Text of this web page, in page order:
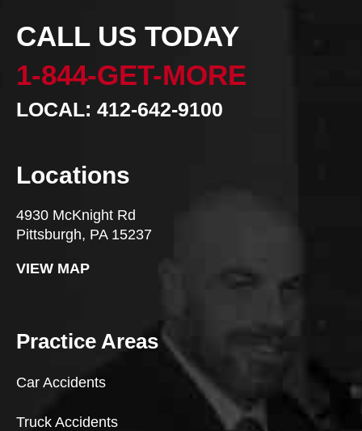
CALL US TODAY
1-844-GET-MORE
LOCAL: 412-642-9100
Locations
4930 McKnight Rd
Pittsburgh, PA 15237
VIEW MAP
Practice Areas
Car Accidents
Truck Accidents